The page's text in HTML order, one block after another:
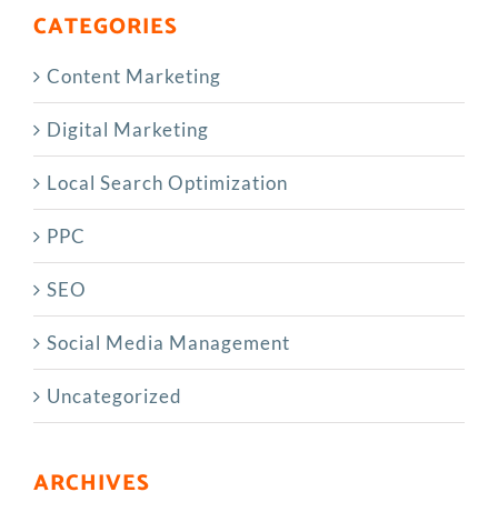
CATEGORIES
Content Marketing
Digital Marketing
Local Search Optimization
PPC
SEO
Social Media Management
Uncategorized
ARCHIVES